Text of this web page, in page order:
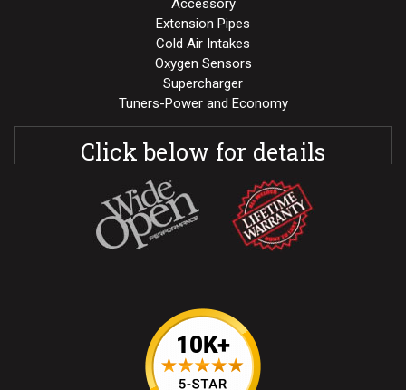
Accessory
Extension Pipes
Cold Air Intakes
Oxygen Sensors
Supercharger
Tuners-Power and Economy
Click below for details